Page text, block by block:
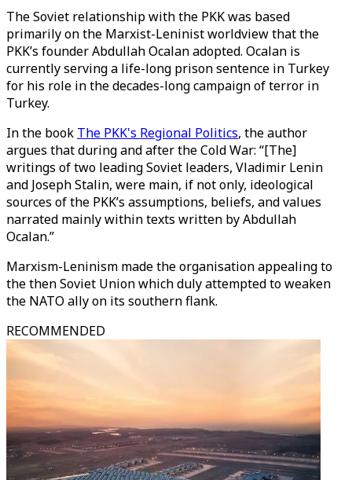
The Soviet relationship with the PKK was based
primarily on the Marxist-Leninist worldview that the
PKK’s founder Abdullah Ocalan adopted. Ocalan is
currently serving a life-long prison sentence in Turkey
for his role in the decades-long campaign of terror in
Turkey.
In the book The PKK's Regional Politics, the author
argues that during and after the Cold War: “[The]
writings of two leading Soviet leaders, Vladimir Lenin
and Joseph Stalin, were main, if not only, ideological
sources of the PKK’s assumptions, beliefs, and values
narrated mainly within texts written by Abdullah
Ocalan.”
Marxism-Leninism made the organisation appealing to
the then Soviet Union which duly attempted to weaken
the NATO ally on its southern flank.
RECOMMENDED